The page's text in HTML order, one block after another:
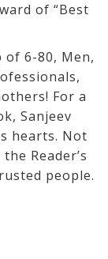
of “Best
6-80, Men,
For a
Sanjeev
hearts. Not
Reader’s
people.